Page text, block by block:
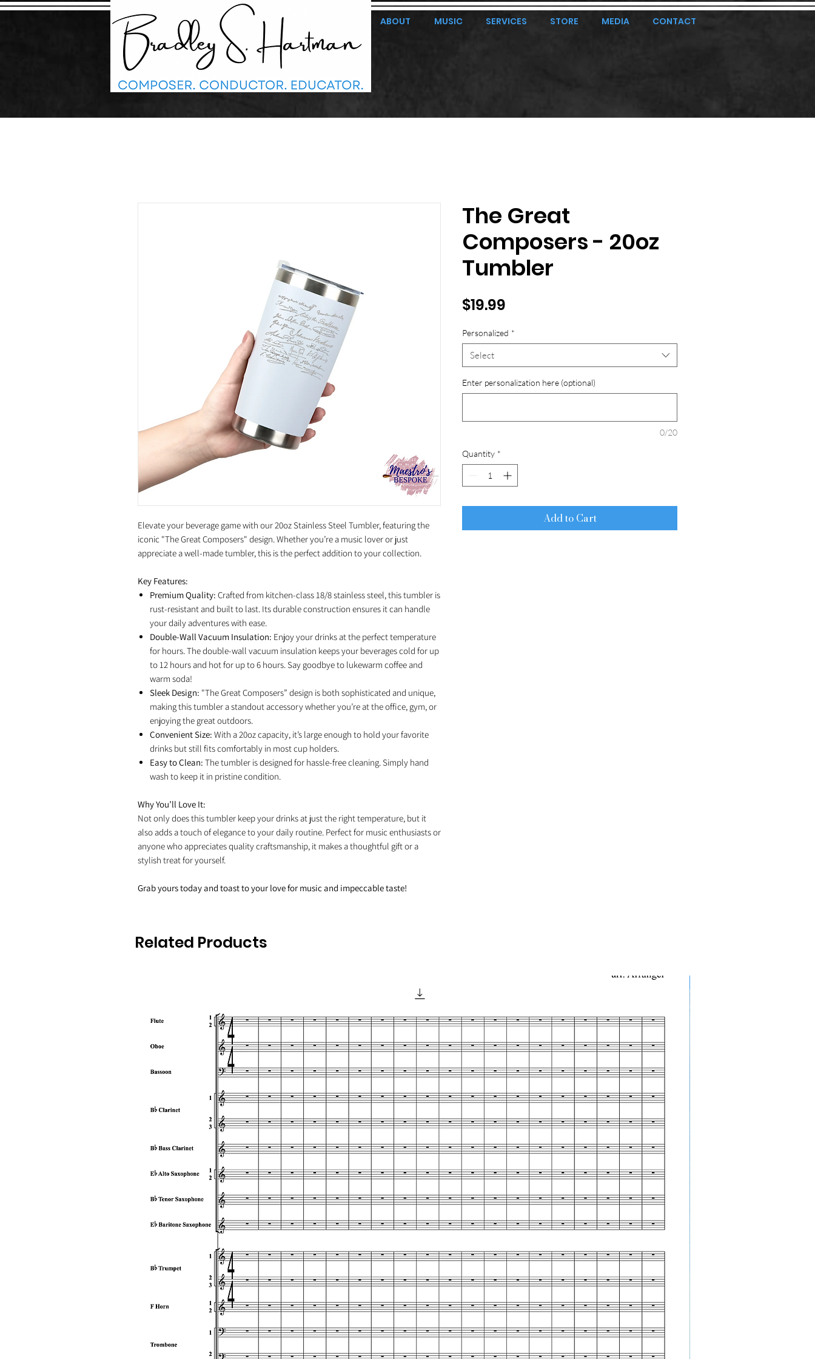
ABOUT MUSIC SERVICES STORE MEDIA CONTACT
Elevate your beverage game with our 20oz Stainless Steel Tumbler, featuring the
iconic "The Great Composers" design. Whether you’re a music lover or just
appreciate a well-made tumbler, this is the perfect addition to your collection.
Key Features:
Premium Quality: Crafted from kitchen-class 18/8 stainless steel, this tumbler is
rust-resistant and built to last. Its durable construction ensures it can handle
your daily adventures with ease.
Double-Wall Vacuum Insulation: Enjoy your drinks at the perfect temperature
for hours. The double-wall vacuum insulation keeps your beverages cold for up
to 12 hours and hot for up to 6 hours. Say goodbye to lukewarm coffee and
warm soda!
Sleek Design: "The Great Composers” design is both sophisticated and unique,
making this tumbler a standout accessory whether you’re at the office, gym, or
enjoying the great outdoors.
Convenient Size: With a 20oz capacity, it’s large enough to hold your favorite
drinks but still fits comfortably in most cup holders.
Easy to Clean: The tumbler is designed for hassle-free cleaning. Simply hand
wash to keep it in pristine condition.
Why You’ll Love It:
Not only does this tumbler keep your drinks at just the right temperature, but it
also adds a touch of elegance to your daily routine. Perfect for music enthusiasts or
anyone who appreciates quality craftsmanship, it makes a thoughtful gift or a
stylish treat for yourself.
Grab yours today and toast to your love for music and impeccable taste!
The Great
Composers - 20oz
Tumbler
$19.99
Personalized *
Select
Enter personalization here (optional)
0/20
Quantity *
Add to Cart
Related Products